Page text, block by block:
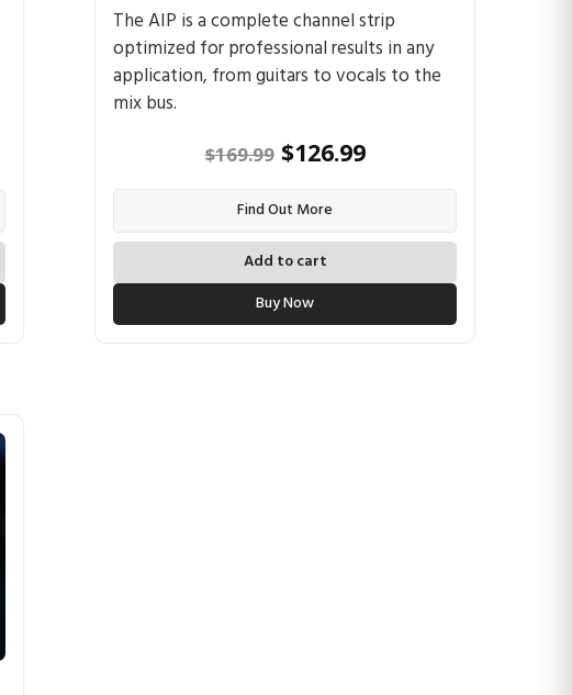
The AIP is a complete channel strip
optimized for professional results in any
application, from guitars to vocals to the
mix bus.
$169.99 Original
price
was:
$169.99.
$126.99Current
price
is:
Find Out More
Add to cart
Buy Now